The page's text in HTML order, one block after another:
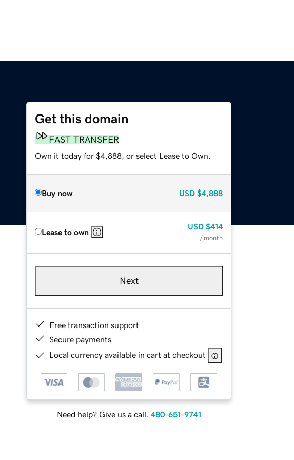
Get this domain
FAST TRANSFER
Own it today for $4,888, or select Lease to Own.
Buy now USD $4,888
Lease to own
USD $414
/ month
Next
Free transaction support
Secure payments
Local currency available in cart at checkout
Need help? Give us a call. 480-651-9741